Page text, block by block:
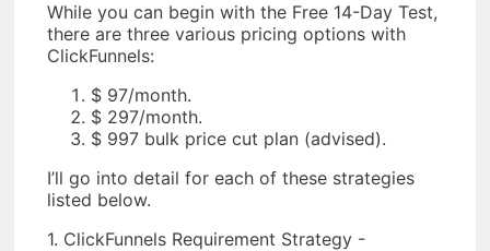
While you can begin with the Free 14-Day Test,
there are three various pricing options with
ClickFunnels:
$ 97/month.
$ 297/month.
$ 997 bulk price cut plan (advised).
I’ll go into detail for each of these strategies
listed below.
1. ClickFunnels Requirement Strategy -